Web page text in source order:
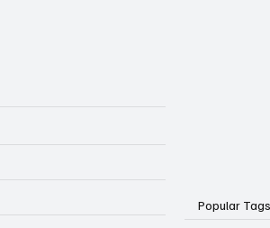
Popular Tags